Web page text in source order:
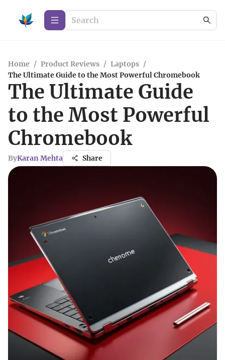
Home / Product Reviews / Laptops /
The Ultimate Guide to the Most Powerful Chromebook
The Ultimate Guide
to the Most Powerful
Chromebook
ByKaran Mehta Share